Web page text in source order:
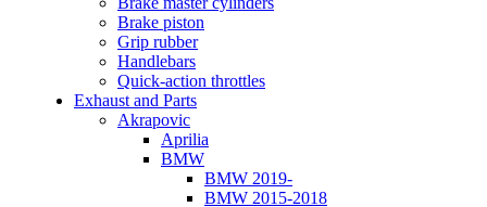
Brake piston
Grip rubber
Handlebars
Quick-action throttles
Exhaust and Parts
Akrapovic
Aprilia
BMW
BMW 2019-
BMW 2015-2018